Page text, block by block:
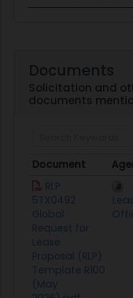
Documents
Solicitation and
documents
Document
Document
RLP
5TX0492
Global
Request for
Lease
Proposal (RLP)
Template R100
(May